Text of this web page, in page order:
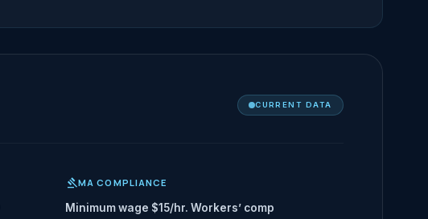
CURRENT DATA
MA COMPLIANCE
Minimum wage $15/hr. Workers’ comp